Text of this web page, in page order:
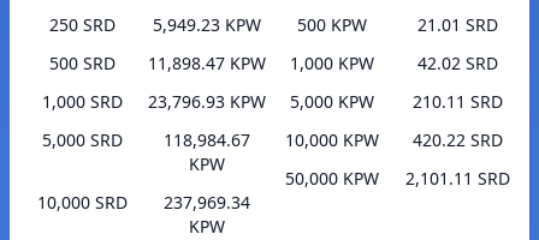
250 SRD
5,949.23 KPW
500 SRD
11,898.47 KPW
1,000 SRD
23,796.93 KPW
5,000 SRD
118,984.67
KPW
10,000 SRD
237,969.34
KPW
500 KPW
21.01 SRD
1,000 KPW
42.02 SRD
5,000 KPW
210.11 SRD
10,000 KPW
420.22 SRD
50,000 KPW
2,101.11 SRD